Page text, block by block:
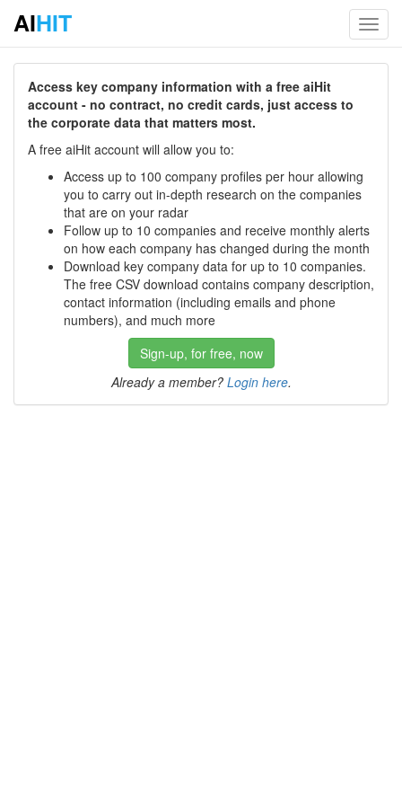
AIHIT
Access key company information with a free aiHit
account - no contract, no credit cards, just access to
the corporate data that matters most.
A free aiHit account will allow you to:
Access up to 100 company profiles per hour allowing
you to carry out in-depth research on the companies
that are on your radar
Follow up to 10 companies and receive monthly alerts
on how each company has changed during the month
Download key company data for up to 10 companies.
The free CSV download contains company description,
contact information (including emails and phone
numbers), and much more
Sign-up, for free, now
Already a member? Login here.